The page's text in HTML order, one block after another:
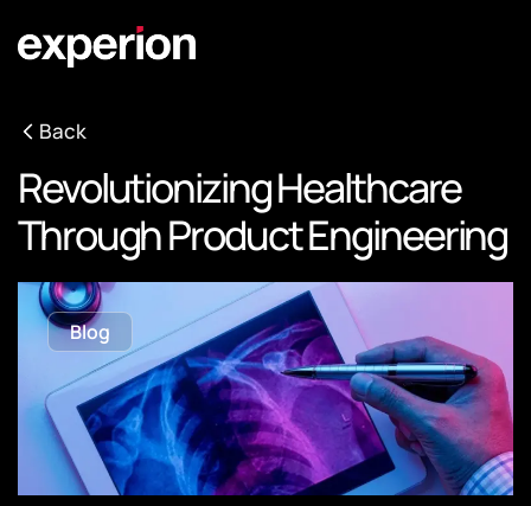
Back
Revolutionizing Healthcare
Through Product Engineering
Blog